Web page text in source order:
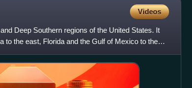
Videos
Deep Southern regions of the United States. It
to the east, Florida and the Gulf of Mexico to the